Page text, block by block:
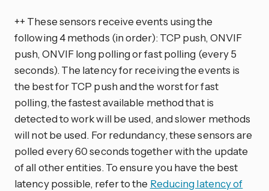
++ These sensors receive events using the
following 4 methods (in order): TCP push, ONVIF
push, ONVIF long polling or fast polling (every 5
seconds). The latency for receiving the events is
the best for TCP push and the worst for fast
polling, the fastest available method that is
detected to work will be used, and slower methods
will not be used. For redundancy, these sensors are
polled every 60 seconds together with the update
of all other entities. To ensure you have the best
latency possible, refer to the Reducing latency of